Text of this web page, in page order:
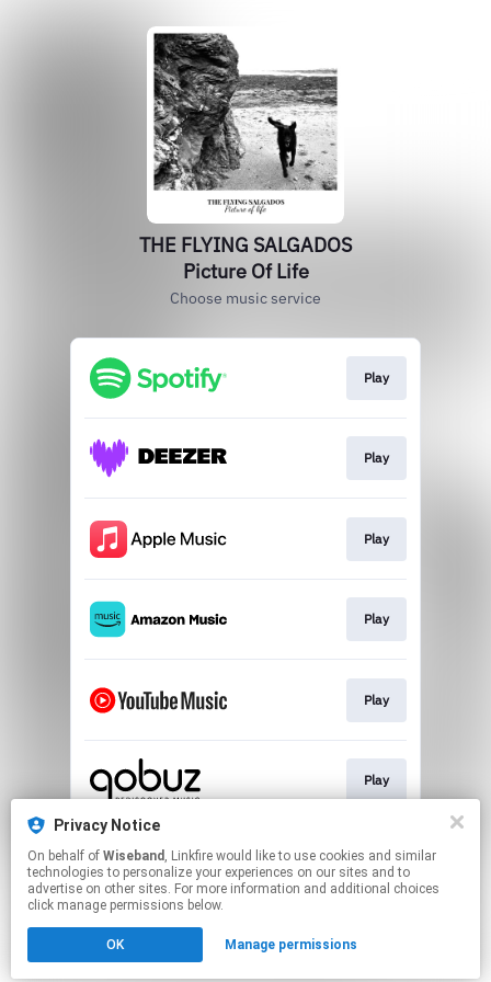
THE FLYING SALGADOS
Picture Of Life
Choose music service
Play
Play
Play
Play
Play
Play
Play
Click hereto manage your permissions.
Privacy Notice
On behalf of Wiseband , Linkfire would like to use cookies and similar
technologies to personalize your experiences on our sites and to
advertise on other sites. For more information and additional choices
click manage permissions below.
OK Manage permissions